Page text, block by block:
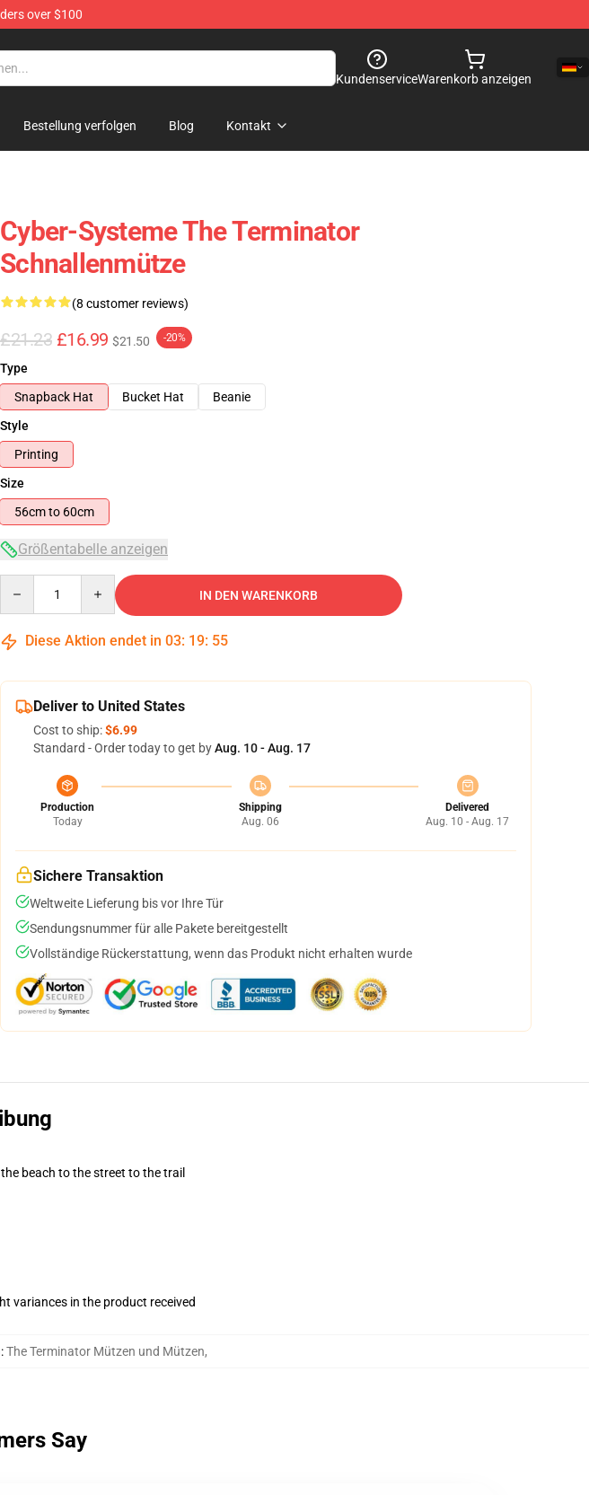
over $100
KundenserviceWarenkorb anzeigen
Bestellung verfolgen Blog Kontakt
Cyber-Systeme The Terminator
Schnallenmütze
(8 customer reviews)
£21.23 £16.99 $21.50 -20%
Type
Snapback Hat
Bucket Hat
Beanie
Style
Printing
Size
56cm to 60cm
Größentabelle anzeigen
IN DEN WARENKORB
Diese Aktion endet in 03: 19: 54
Deliver to United States
Cost to ship:$6.99
Standard - Order today to get byAug. 10 - Aug. 17
Production
Today
Shipping
Aug. 06
Delivered
Aug. 10 - Aug. 17
Sichere Transaktion
Weltweite Lieferung bis vor Ihre Tür
Sendungsnummer für alle Pakete bereitgestellt
Vollständige Rückerstattung, wenn das Produkt nicht erhalten wurde
beach to the street to the trail
variances in the product received
:The Terminator Mützen und Mützen,
Say